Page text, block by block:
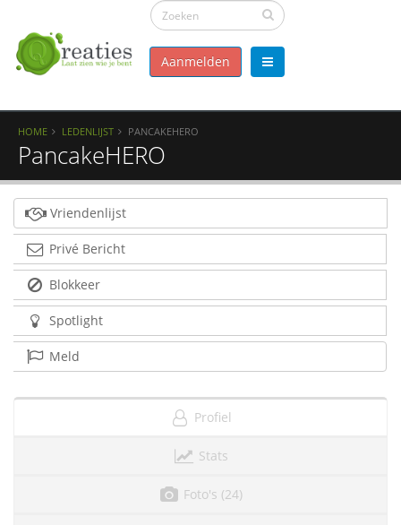
Aanmelden
HOME LEDENLIJST PANCAKEHERO
PancakeHERO
Vriendenlijst
Privé Bericht
Blokkeer
Spotlight
Meld
Profiel
Stats
Foto's (24)